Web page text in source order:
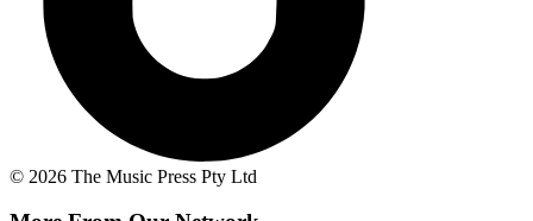
© 2026 The Music Press Pty Ltd